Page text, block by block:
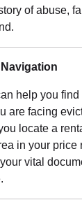
of abuse,
help you
are facing
locate a
in your
vital